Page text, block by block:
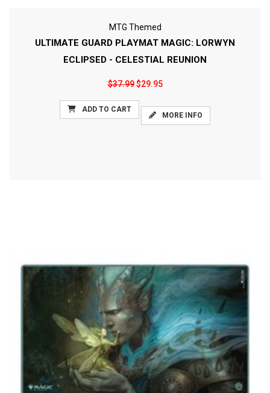
MTG Themed
ULTIMATE GUARD PLAYMAT MAGIC: LORWYN
ECLIPSED - CELESTIAL REUNION
$37.99$29.95
ADD TO CART
MORE INFO